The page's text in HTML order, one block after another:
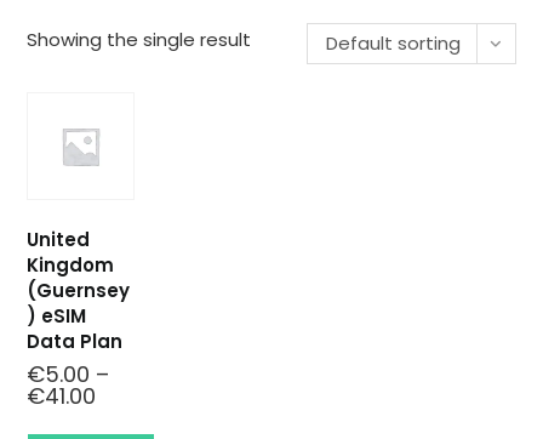
Showing the single result Default sorting
United
Kingdom
(Guernsey
) eSIM
Data Plan
€5.00 –
€41.00